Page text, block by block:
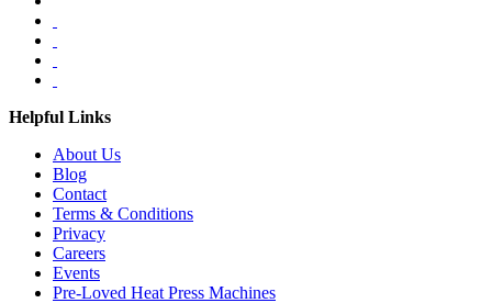
Helpful Links
About Us
Blog
Contact
Terms & Conditions
Privacy
Careers
Events
Pre-Loved Heat Press Machines